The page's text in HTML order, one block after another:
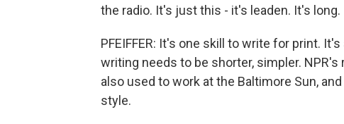
the radio. It's just this - it's leaden. It's long.
PFEIFFER: It's one skill to write for print.
writing needs to be shorter, simpler.
also used to work at the Baltimore Sun,
style.